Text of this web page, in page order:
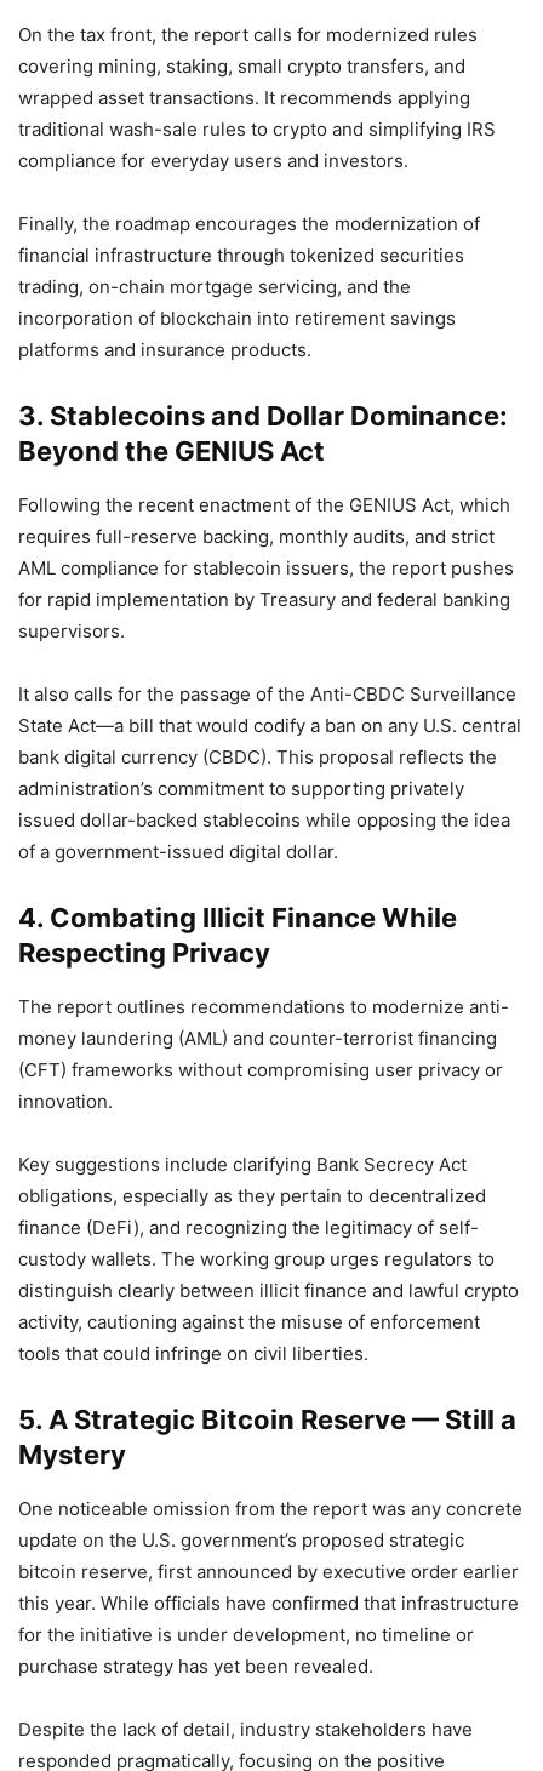
On the tax front, the report calls for modernized rules
covering mining, staking, small crypto transfers, and
wrapped asset transactions. It recommends applying
traditional wash-sale rules to crypto and simplifying IRS
compliance for everyday users and investors.
Finally, the roadmap encourages the modernization of
financial infrastructure through tokenized securities
trading, on-chain mortgage servicing, and the
incorporation of blockchain into retirement savings
platforms and insurance products.
3. Stablecoins and Dollar Dominance:
Beyond the GENIUS Act
Following the recent enactment of the GENIUS Act, which
requires full-reserve backing, monthly audits, and strict
AML compliance for stablecoin issuers, the report pushes
for rapid implementation by Treasury and federal banking
supervisors.
It also calls for the passage of the Anti-CBDC Surveillance
State Act—a bill that would codify a ban on any U.S. central
bank digital currency (CBDC). This proposal reflects the
administration’s commitment to supporting privately
issued dollar-backed stablecoins while opposing the idea
of a government-issued digital dollar.
4. Combating Illicit Finance While
Respecting Privacy
The report outlines recommendations to modernize anti-
money laundering (AML) and counter-terrorist financing
(CFT) frameworks without compromising user privacy or
innovation.
Key suggestions include clarifying Bank Secrecy Act
obligations, especially as they pertain to decentralized
finance (DeFi), and recognizing the legitimacy of self-
custody wallets. The working group urges regulators to
distinguish clearly between illicit finance and lawful crypto
activity, cautioning against the misuse of enforcement
tools that could infringe on civil liberties.
5. A Strategic Bitcoin Reserve — Still a
Mystery
One noticeable omission from the report was any concrete
update on the U.S. government’s proposed strategic
bitcoin reserve, first announced by executive order earlier
this year. While officials have confirmed that infrastructure
for the initiative is under development, no timeline or
purchase strategy has yet been revealed.
Despite the lack of detail, industry stakeholders have
responded pragmatically, focusing on the positive